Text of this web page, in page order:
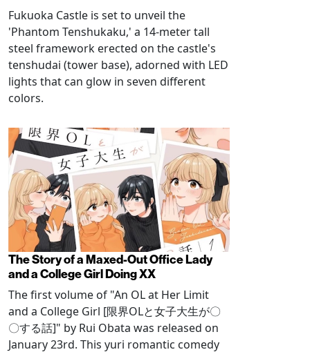
Fukuoka Castle is set to unveil the
'Phantom Tenshukaku,' a 14-meter tall
steel framework erected on the castle's
tenshudai (tower base), adorned with LED
lights that can glow in seven different
colors.
The Story of a Maxed-Out Office Lady
and a College Girl Doing XX
The first volume of "An OL at Her Limit
and a College Girl [限界OLと女子大生が〇
〇する話]" by Rui Obata was released on
January 23rd. This yuri romantic comedy